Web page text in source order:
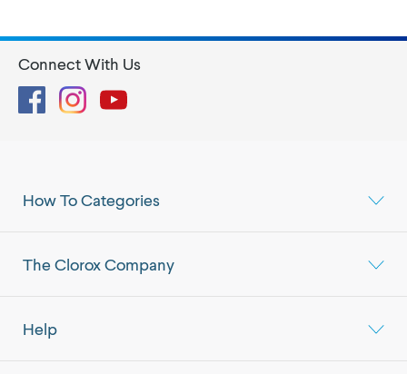
How To Categories
The Clorox Company
Help
Connect With Us
FacebookInstagramYouTube